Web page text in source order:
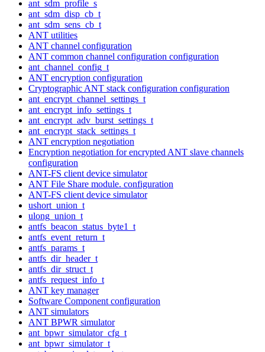
ant_sdm_profile_s
ant_sdm_disp_cb_t
ant_sdm_sens_cb_t
ANT utilities
ANT channel configuration
ANT common channel configuration configuration
ant_channel_config_t
ANT encryption configuration
Cryptographic ANT stack configuration configuration
ant_encrypt_channel_settings_t
ant_encrypt_info_settings_t
ant_encrypt_adv_burst_settings_t
ant_encrypt_stack_settings_t
ANT encryption negotiation
Encryption negotiation for encrypted ANT slave channels
configuration
ANT-FS client device simulator
ANT File Share module. configuration
ANT-FS client device simulator
ushort_union_t
ulong_union_t
antfs_beacon_status_byte1_t
antfs_event_return_t
antfs_params_t
antfs_dir_header_t
antfs_dir_struct_t
antfs_request_info_t
ANT key manager
Software Component configuration
ANT simulators
ANT BPWR simulator
ant_bpwr_simulator_cfg_t
ant_bpwr_simulator_t